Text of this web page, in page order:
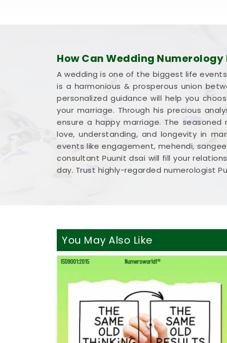
How Can Wedding
A wedding is one of the biggest life
is a harmonious & prosperous union
personalized guidance will help you
your marriage. Through his precious
ensure a happy marriage. The
love, understanding, and longevity in
events like engagement, mehendi,
consultant Puunit dsai will fill your
day. Trust highly-regarded numerologist
You May Also Like